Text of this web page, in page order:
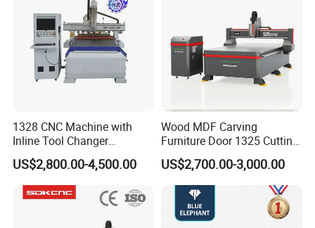
1328 CNC Machine with
Inline Tool Changer
Combined Engraving
Cutting Machine for
Furniture Loudspeaker
Production
US$2,800.00-4,500.00
Wood MDF Carving
Furniture Door 1325 Cutting
Spindles CNC Router
Machine
US$2,700.00-3,000.00